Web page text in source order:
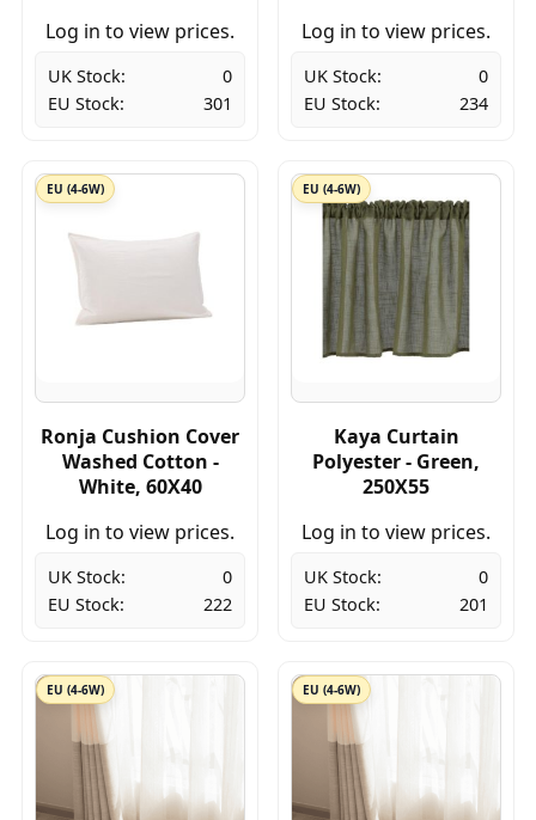
Log in to view prices.
UK Stock:
0
EU Stock:
301
Log in to view prices.
UK Stock:
0
EU Stock:
234
EU (4-6W)
Ronja Cushion Cover
Washed Cotton -
White, 60X40
Log in to view prices.
UK Stock:
0
EU Stock:
222
EU (4-6W)
Kaya Curtain
Polyester - Green,
250X55
Log in to view prices.
UK Stock:
0
EU Stock:
201
EU (4-6W) EU (4-6W)